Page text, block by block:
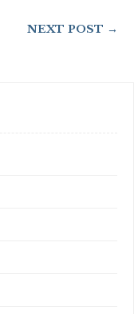
NEXT POST →